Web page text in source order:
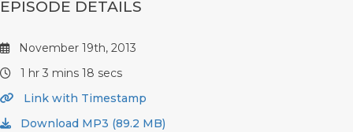
EPISODE DETAILS
November 19th, 2013
1 hr 3 mins 18 secs
Link with Timestamp
Download MP3 (89.2 MB)